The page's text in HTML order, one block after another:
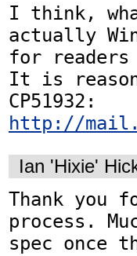
I think,
actually
for readers
It is
http://
Ian 'Hixie'
Thank you
process.
spec once